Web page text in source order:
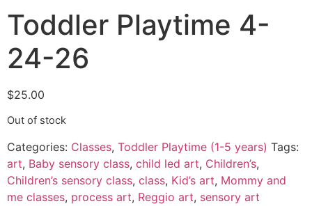
Toddler Playtime 4-
24-26
$25.00
Out of stock
Categories: Classes, Toddler Playtime (1-5 years) Tags:
art, Baby sensory class, child led art, Children’s,
Children’s sensory class, class, Kid’s art, Mommy and
me classes, process art, Reggio art, sensory art